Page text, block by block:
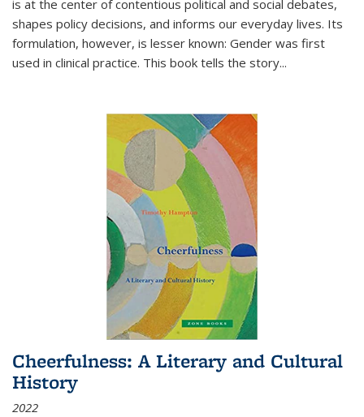
is at the center of contentious political and social debates,
shapes policy decisions, and informs our everyday lives. Its
formulation, however, is lesser known: Gender was first
used in clinical practice. This book tells the story...
Cheerfulness: A Literary and Cultural
History
2022